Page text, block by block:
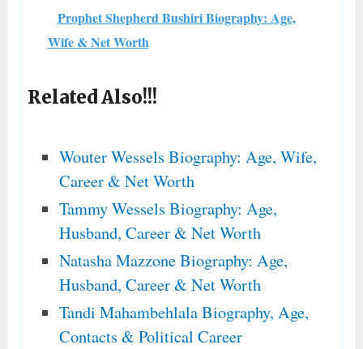
Prophet Shepherd Bushiri Biography: Age,
Wife & Net Worth
Related Also!!!
Wouter Wessels Biography: Age, Wife,
Career & Net Worth
Tammy Wessels Biography: Age,
Husband, Career & Net Worth
Natasha Mazzone Biography: Age,
Husband, Career & Net Worth
Tandi Mahambehlala Biography, Age,
Contacts & Political Career